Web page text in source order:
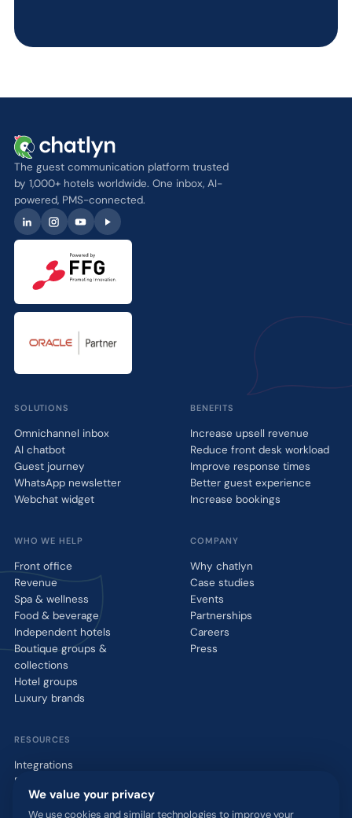
The guest communication platform trusted
by 1,000+ hotels worldwide. One inbox, AI-
powered, PMS-connected.
SOLUTIONS
Omnichannel inbox
AI chatbot
Guest journey
WhatsApp newsletter
Webchat widget
BENEFITS
Increase upsell revenue
Reduce front desk workload
Improve response times
Better guest experience
Increase bookings
WHO WE HELP
Front office
Revenue
Spa & wellness
Food & beverage
Independent hotels
Boutique groups &
collections
Hotel groups
Luxury brands
COMPANY
Why chatlyn
Case studies
Events
Partnerships
Careers
Press
RESOURCES
Integrations
Blog
Glossary
WhatsApp QR tool
We value your privacy
We use cookies and similar technologies to improve your